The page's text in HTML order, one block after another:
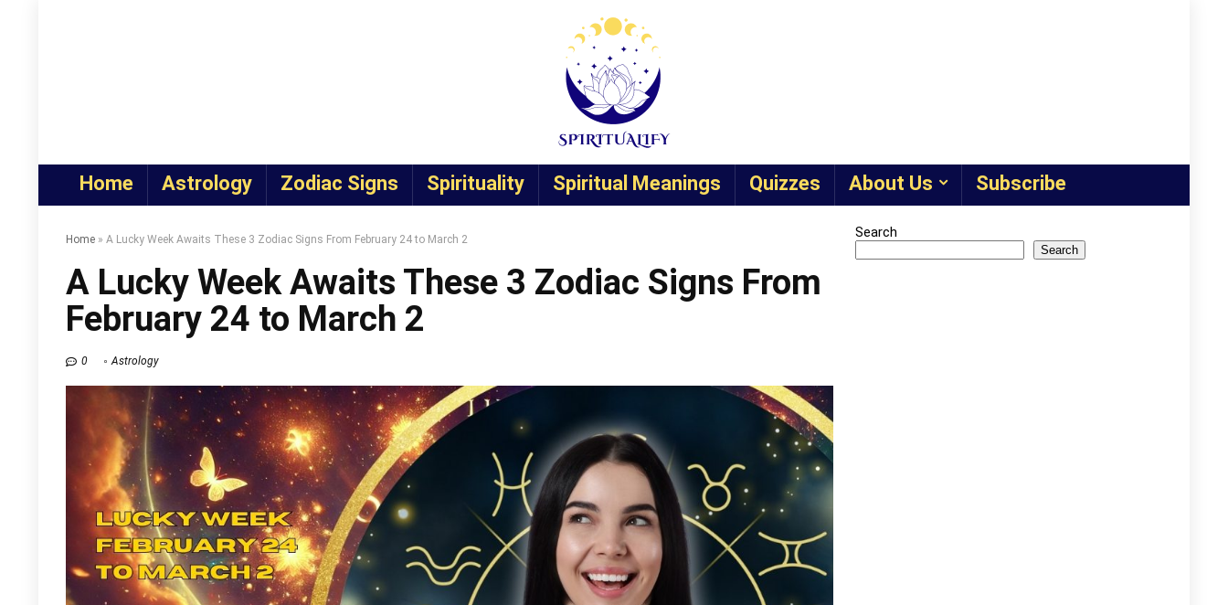
Home Astrology Zodiac Signs Spirituality Spiritual Meanings Quizzes About Us Subscribe
Home » A Lucky Week Awaits These 3 Zodiac Signs From February 24 to March 2
A Lucky Week Awaits These 3 Zodiac Signs From
February 24 to March 2
0 Astrology
Search
Search